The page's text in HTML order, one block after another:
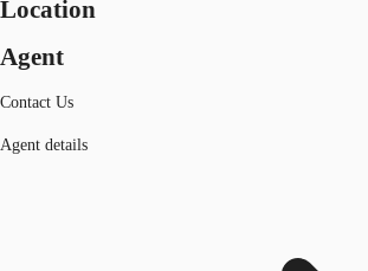
Location
Agent
Contact Us
Agent details